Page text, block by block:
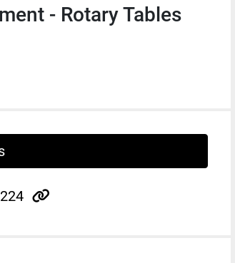
- Rotary Tables
other